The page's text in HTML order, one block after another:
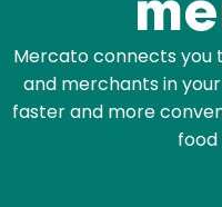
Mercato connects you
and merchants in
faster and more
food
Email address